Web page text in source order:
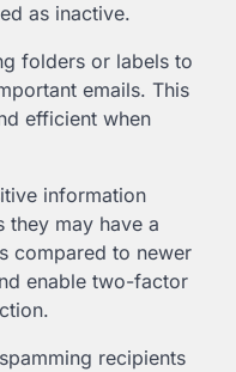
as inactive.
folders or labels to
emails. This
efficient when
information
they may have a
compared to newer
enable two-factor
recipients